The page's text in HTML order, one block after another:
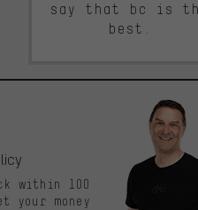
say that bc is
best.
within 100
your money